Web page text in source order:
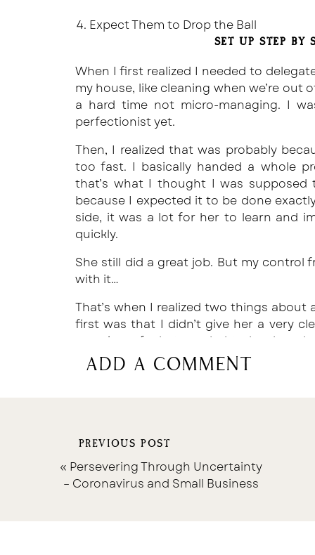
Expect Them to Drop the Ball
SET UP STEP BY
When I first realized I needed to
my house, like cleaning when we’re
a hard time not micro-managing. I
perfectionist yet.
Then, I realized that was probably
too fast. I basically handed a whole
that’s what I thought I was
because I expected it to be done
side, it was a lot for her to learn and
quickly.
She still did a great job. But my control
with it…
That’s when I realized two things
first was that I didn’t give her a very
overview of what needed to be done
make it difficult for her to follow the
the processes themselves. Some
those are usually what we are co-
But putting a huuuuge chunk of our
add a comment
« Persevering Through Uncertainty
– Coronavirus and Small Business
PREVIOUS POST